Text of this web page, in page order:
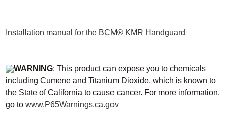
Installation manual for the BCM® KMR Handguard
WARNING: This product can expose you to chemicals
including Cumene and Titanium Dioxide, which is known to
the State of California to cause cancer. For more information,
go to www.P65Warnings.ca.gov